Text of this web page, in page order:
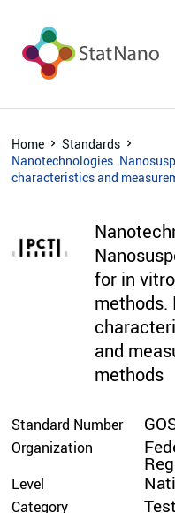
Home
Standards
Nanotechnologies.
characteristics and
for in vitro
methods.
and
methods
Standard Number
Organization
Level
Category